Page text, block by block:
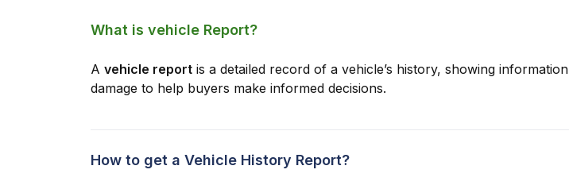
What is vehicle Report?
A vehicle report is a detailed record of a vehicle’s history, showing
damage to help buyers make informed decisions.
How to get a Vehicle History Report?